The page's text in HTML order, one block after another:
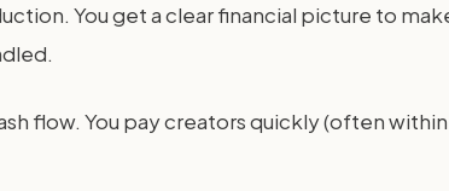
You get a clear financial picture to
flow. You pay creators quickly (often